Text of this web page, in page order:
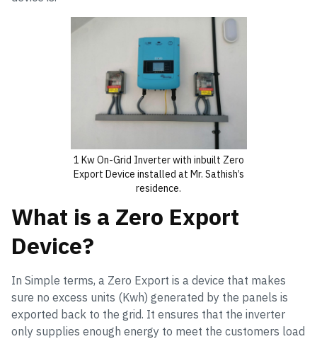
1 Kw On-Grid Inverter with inbuilt Zero
Export Device installed at Mr. Sathish’s
residence.
What is a Zero Export
Device?
In Simple terms, a Zero Export is a device that makes
sure no excess units (Kwh) generated by the panels is
exported back to the grid. It ensures that the inverter
only supplies enough energy to meet the customers load